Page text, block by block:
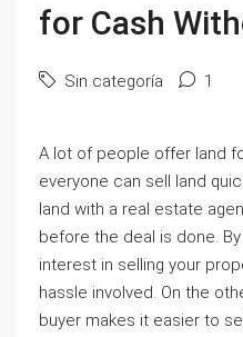
for Cash
Sin categoría 1
A lot of people offer land
everyone can sell land
land with a real estate
before the deal is done.
interest in selling your
hassle involved. On the
buyer makes it easier to